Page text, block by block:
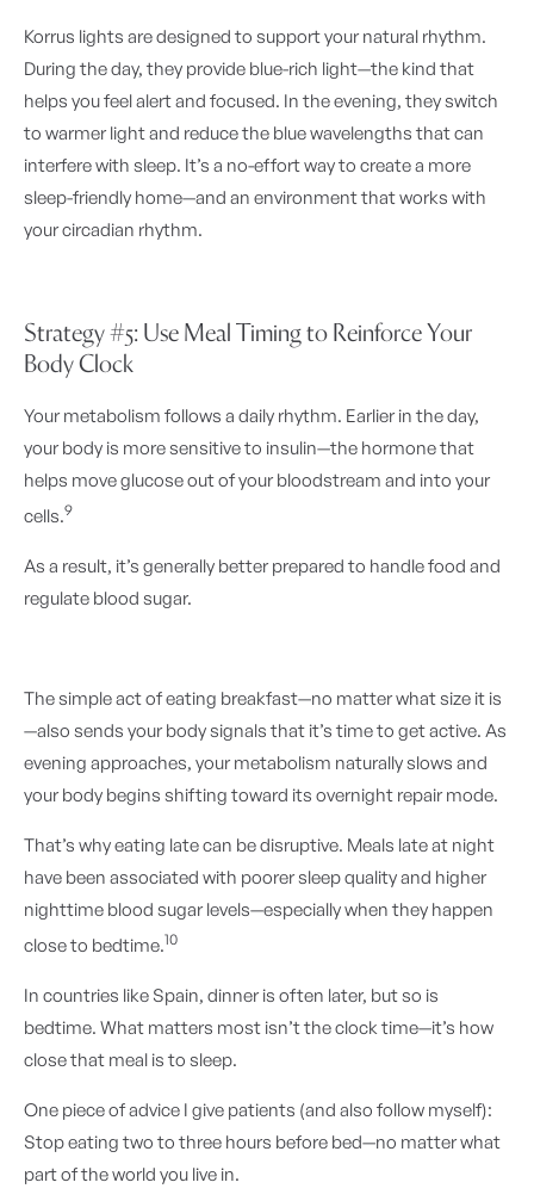
Korrus lights are designed to support your natural rhythm.
During the day, they provide blue-rich light—the kind that
helps you feel alert and focused. In the evening, they switch
to warmer light and reduce the blue wavelengths that can
interfere with sleep. It’s a no-effort way to create a more
sleep-friendly home—and an environment that works with
your circadian rhythm.
Strategy #5: Use Meal Timing to Reinforce Your
Body Clock
Your metabolism follows a daily rhythm. Earlier in the day,
your body is more sensitive to insulin—the hormone that
helps move glucose out of your bloodstream and into your
cells.9
As a result, it’s generally better prepared to handle food and
regulate blood sugar.
The simple act of eating breakfast—no matter what size it is
—also sends your body signals that it’s time to get active. As
evening approaches, your metabolism naturally slows and
your body begins shifting toward its overnight repair mode.
That’s why eating late can be disruptive. Meals late at night
have been associated with poorer sleep quality and higher
nighttime blood sugar levels—especially when they happen
close to bedtime.10
In countries like Spain, dinner is often later, but so is
bedtime. What matters most isn’t the clock time—it’s how
close that meal is to sleep.
One piece of advice I give patients (and also follow myself):
Stop eating two to three hours before bed—no matter what
part of the world you live in.